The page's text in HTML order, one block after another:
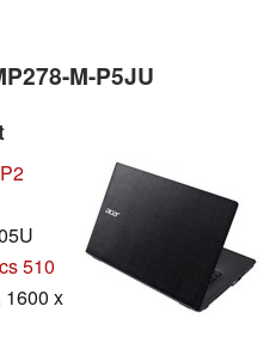
M-P5JU
510
1600 x